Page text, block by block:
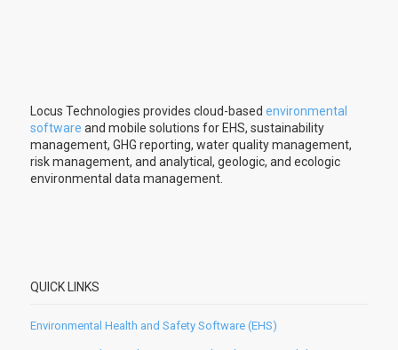
Locus Technologies provides cloud-based environmental
software and mobile solutions for EHS, sustainability
management, GHG reporting, water quality management,
risk management, and analytical, geologic, and ecologic
environmental data management.
QUICK LINKS
Environmental Health and Safety Software (EHS)